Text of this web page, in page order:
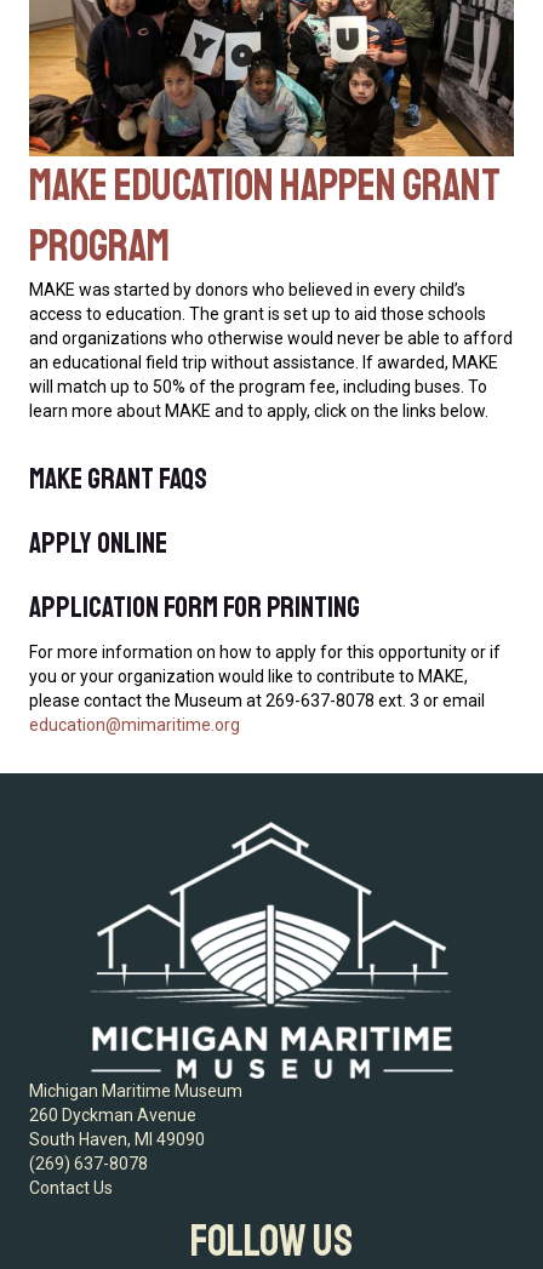
MAKE Education Happen Grant
Program
MAKE was started by donors who believed in every child’s
access to education. The grant is set up to aid those schools
and organizations who otherwise would never be able to afford
an educational field trip without assistance. If awarded, MAKE
will match up to 50% of the program fee, including buses. To
learn more about MAKE and to apply, click on the links below.
MAKE Grant FAQs
Apply Online
Application Form for Printing
For more information on how to apply for this opportunity or if
you or your organization would like to contribute to MAKE,
please contact the Museum at 269-637-8078 ext. 3 or email
education@mimaritime.org
Michigan Maritime Museum
260 Dyckman Avenue
South Haven, MI 49090
(269) 637-8078
Contact Us
FOLLOW US